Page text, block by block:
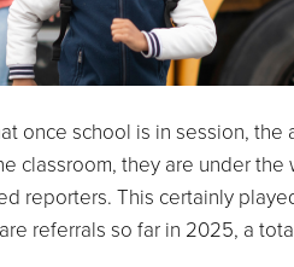
once school is in session, the
classroom, they are under
reporters. This certainly
referrals so far in 2025, a